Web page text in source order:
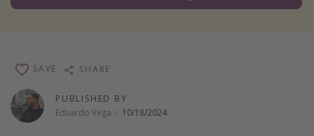
Captains log
Travel calendar
Deals under $500
PUBLISHED BY
Eduardo Vega · 10/18/2024
SAVE SHARE